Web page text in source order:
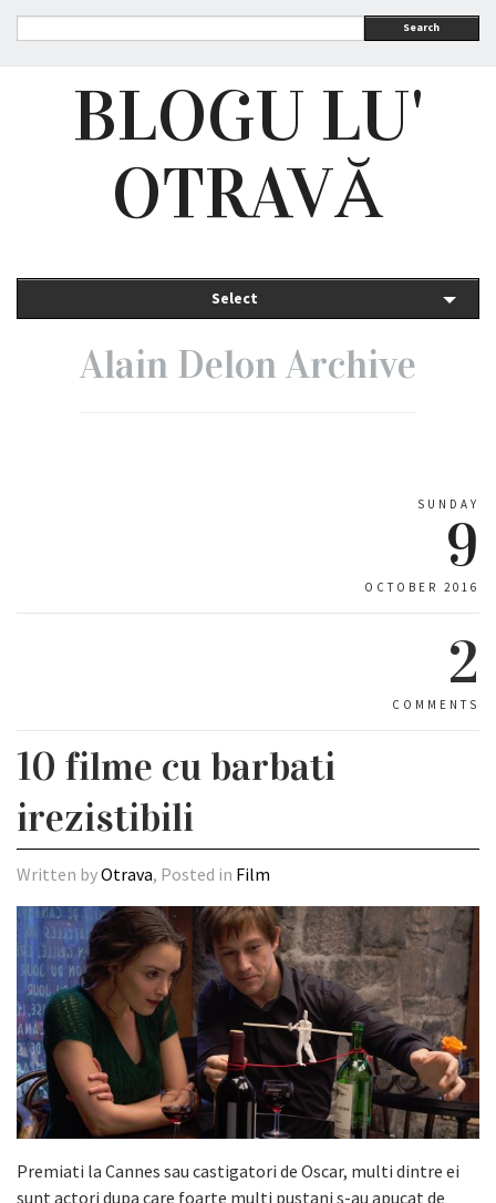
Search
BLOGU LU'
OTRAVĂ
Select
Alain Delon Archive
SUNDAY
9
OCTOBER 2016
2
COMMENTS
10 filme cu barbati
irezistibili
Written byOtrava, Posted in Film
Premiati la Cannes sau castigatori de Oscar, multi dintre ei
sunt actori dupa care foarte multi pustani s-au apucat de